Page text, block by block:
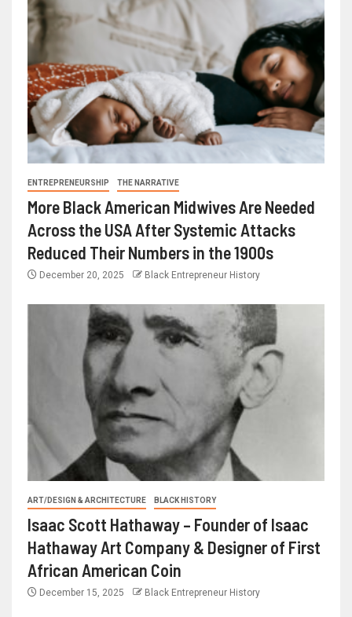
ENTREPRENEURSHIP THE NARRATIVE
More Black American Midwives Are Needed
Across the USA After Systemic Attacks
Reduced Their Numbers in the 1900s
December 20, 2025 Black Entrepreneur History
ART/DESIGN & ARCHITECTURE BLACK HISTORY
Isaac Scott Hathaway – Founder of Isaac
Hathaway Art Company & Designer of First
African American Coin
December 15, 2025 Black Entrepreneur History